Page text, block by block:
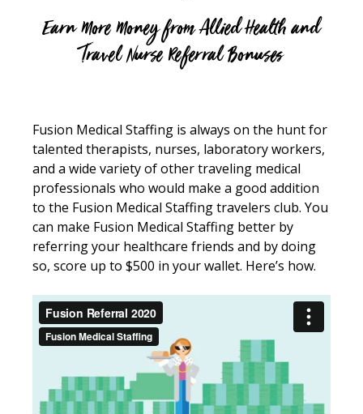
Earn More Money from Allied Health and
Travel Nurse Referral Bonuses
Fusion Medical Staffing is always on the hunt for
talented therapists, nurses, laboratory workers,
and a wide variety of other traveling medical
professionals who would make a good addition
to the Fusion Medical Staffing travelers club. You
can make Fusion Medical Staffing better by
referring your healthcare friends and by doing
so, score up to $500 in your wallet. Here’s how.